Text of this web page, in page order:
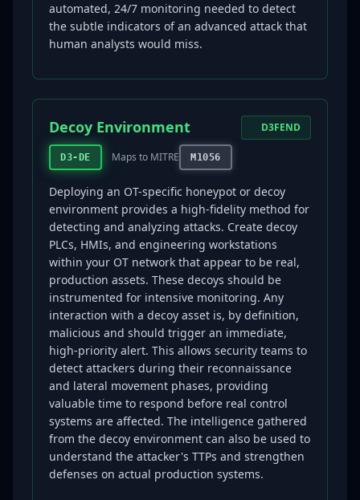
automated, 24/7 monitoring needed to detect
the subtle indicators of an advanced attack that
human analysts would miss.
Decoy Environment
D3-DE Maps to MITRE M1056
D3FEND
Deploying an OT-specific honeypot or decoy
environment provides a high-fidelity method for
detecting and analyzing attacks. Create decoy
PLCs, HMIs, and engineering workstations
within your OT network that appear to be real,
production assets. These decoys should be
instrumented for intensive monitoring. Any
interaction with a decoy asset is, by definition,
malicious and should trigger an immediate,
high-priority alert. This allows security teams to
detect attackers during their reconnaissance
and lateral movement phases, providing
valuable time to respond before real control
systems are affected. The intelligence gathered
from the decoy environment can also be used to
understand the attacker's TTPs and strengthen
defenses on actual production systems.